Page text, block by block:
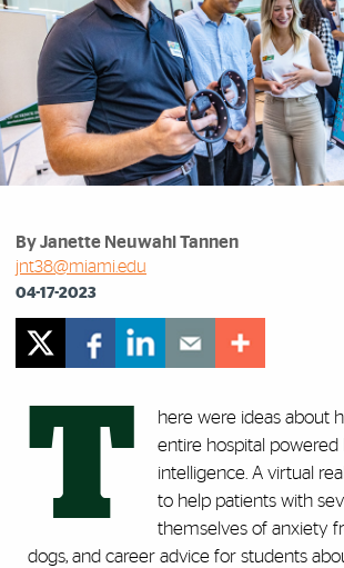
By Janette Neuwahl Tannen
jnt38@miami.edu
04-17-2023
T
here were ideas about
entire hospital powered
intelligence. A virtual
to help patients with
themselves of anxiety
dogs, and career advice for students